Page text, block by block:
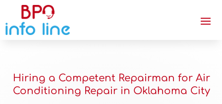
Hiring a Competent Repairman for Air
Conditioning Repair in Oklahoma City